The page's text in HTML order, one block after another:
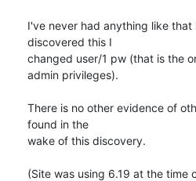
I've never had anything like
discovered this I
changed user/1 pw (that is the
admin privileges).
There is no other evidence of
found in the
wake of this discovery.
(Site was using 6.19 at the time